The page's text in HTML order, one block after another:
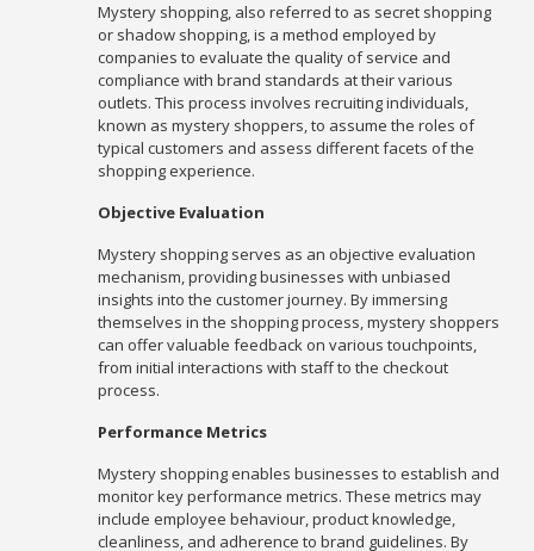
Mystery shopping, also referred to as secret shopping
or shadow shopping, is a method employed by
companies to evaluate the quality of service and
compliance with brand standards at their various
outlets. This process involves recruiting individuals,
known as mystery shoppers, to assume the roles of
typical customers and assess different facets of the
shopping experience.
Objective Evaluation
Mystery shopping serves as an objective evaluation
mechanism, providing businesses with unbiased
insights into the customer journey. By immersing
themselves in the shopping process, mystery shoppers
can offer valuable feedback on various touchpoints,
from initial interactions with staff to the checkout
process.
Performance Metrics
Mystery shopping enables businesses to establish and
monitor key performance metrics. These metrics may
include employee behaviour, product knowledge,
cleanliness, and adherence to brand guidelines. By